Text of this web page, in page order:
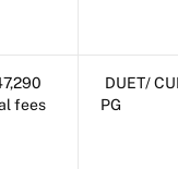
fees
DUET/
PG